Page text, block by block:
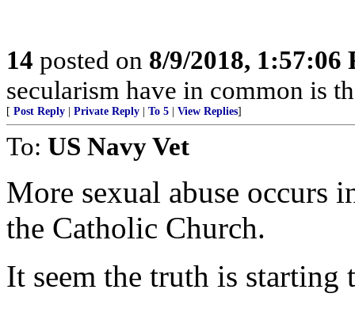
14 posted on 8/9/2018, 1:57:06
secularism have in common is
[ Post Reply Private Reply To 5 View Replies]
To: US Navy Vet
More sexual abuse occurs
the Catholic Church.
It seem the truth is starting